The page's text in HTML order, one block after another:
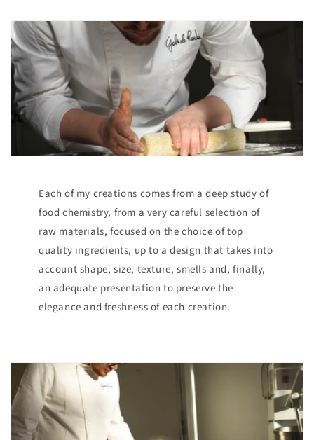
Each of my creations comes from a deep study of
food chemistry, from a very careful selection of
raw materials, focused on the choice of top
quality ingredients, up to a design that takes into
account shape, size, texture, smells and, finally,
an adequate presentation to preserve the
elegance and freshness of each creation.